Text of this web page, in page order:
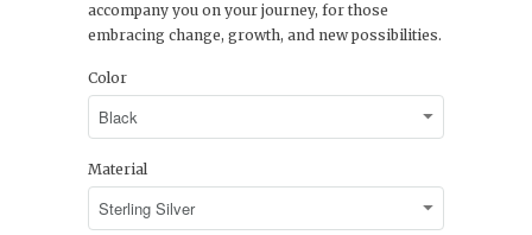
accompany you on your journey, for those
embracing change, growth, and new possibilities.
Color
Material